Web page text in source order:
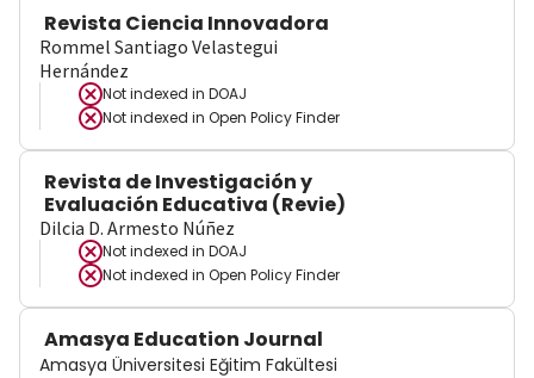
Revista Ciencia Innovadora
Rommel Santiago Velastegui
Hernández
Not indexed in DOAJ
Not indexed in Open Policy Finder
Revista de Investigación y
Evaluación Educativa (Revie)
Dilcia D. Armesto Núñez
Not indexed in DOAJ
Not indexed in Open Policy Finder
Amasya Education Journal
Amasya Üniversitesi Eğitim Fakültesi